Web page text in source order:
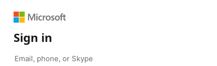
Sign in